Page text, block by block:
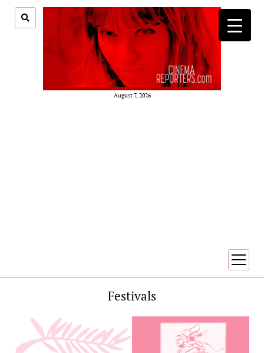
August 7, 2026
open
menu
Festivals